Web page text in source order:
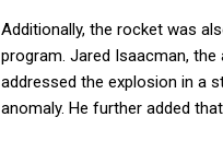
Additionally, the rocket was
program. Jared Isaacman,
addressed the explosion in a
anomaly. He further added